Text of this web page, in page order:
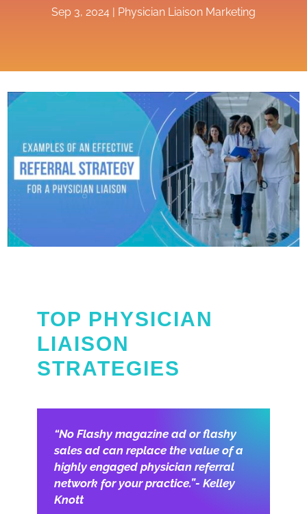
Sep 3, 2024| Physician Liaison Marketing
TOP PHYSICIAN
LIAISON
STRATEGIES
“No Flashy magazine ad or flashy
sales ad can replace the value of a
highly engaged physician referral
network for your practice.”- Kelley
Knott